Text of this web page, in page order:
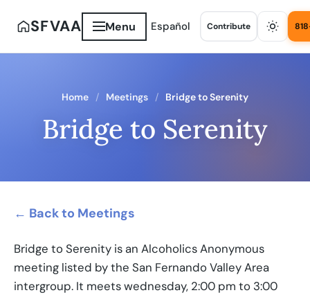
SFVAA Menu Español Contribute
Home Meetings Bridge to Serenity
Bridge to Serenity
← Back to Meetings
Bridge to Serenity is an Alcoholics Anonymous
meeting listed by the San Fernando Valley Area
intergroup. It meets wednesday, 2:00 pm to 3:00